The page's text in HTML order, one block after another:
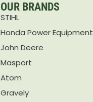
OUR BRANDS
STIHL
Honda Power Equipment
John Deere
Masport
Atom
Gravely